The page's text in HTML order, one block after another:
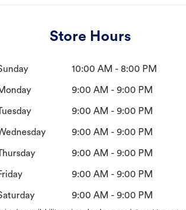
Store Hours
10:00 AM - 8:00 PM
9:00 AM - 9:00 PM
Tuesday 9:00 AM - 9:00 PM
9:00 AM - 9:00 PM
Thursday 9:00 AM - 9:00 PM
9:00 AM - 9:00 PM
9:00 AM - 9:00 PM